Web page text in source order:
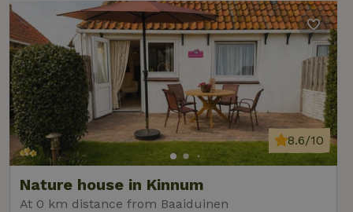
Nature house in Kinnum
At 0 km distance from Baaiduinen
8.6/10